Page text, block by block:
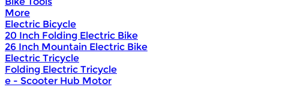
More
Electric Bicycle
20 Inch Folding Electric Bike
26 Inch Mountain Electric Bike
Electric Tricycle
Folding Electric Tricycle
e - Scooter Hub Motor